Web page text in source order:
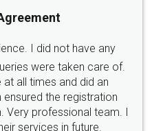
SOCIAL MEDIA